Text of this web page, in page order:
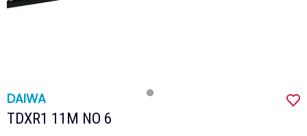
DAIWA
TDXR1 11M NO 6